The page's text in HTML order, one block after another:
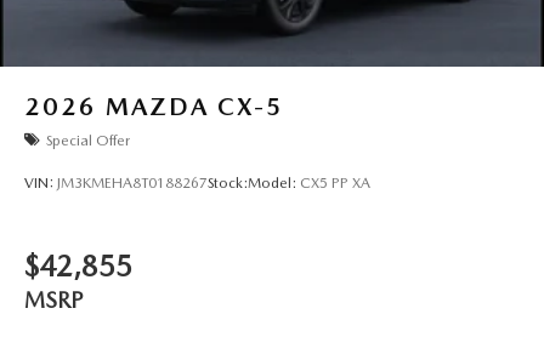
2026 MAZDA CX-5
Special Offer
VIN: JM3KMEHA8T0188267Stock:Model: CX5 PP XA
$42,855
MSRP